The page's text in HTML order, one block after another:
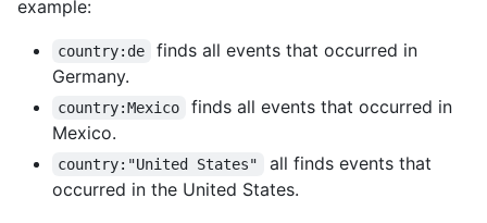
example:
country:de
finds all events that occurred in
Germany.
country:Mexico
finds all events that occurred in
Mexico.
country:"United States"
all finds events that
occurred in the United States.